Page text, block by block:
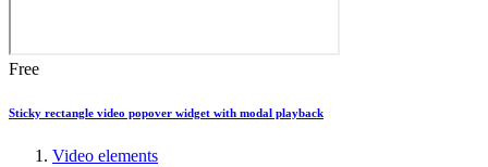
Free
Sticky rectangle video popover widget with modal playback
Video elements